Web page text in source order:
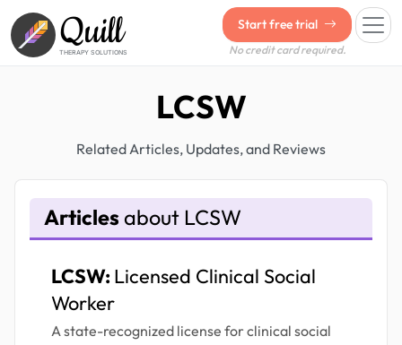
Quill
THERAPY SOLUTIONS
Start free trial
No credit card required.
LCSW
Related Articles, Updates, and Reviews
Articles about LCSW
LCSW: Licensed Clinical Social
Worker
A state-recognized license for clinical social